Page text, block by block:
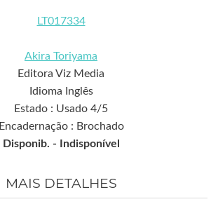
LT017334
Akira Toriyama
Editora Viz Media
Idioma Inglês
Estado : Usado 4/5
Encadernação : Brochado
Disponib. -
Indisponível
MAIS DETALHES